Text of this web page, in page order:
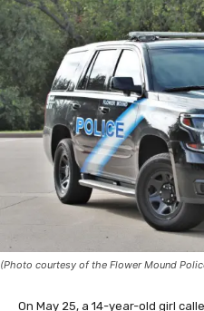
(Photo courtesy of the Flower Mound
On May 25, a 14-year-old girl